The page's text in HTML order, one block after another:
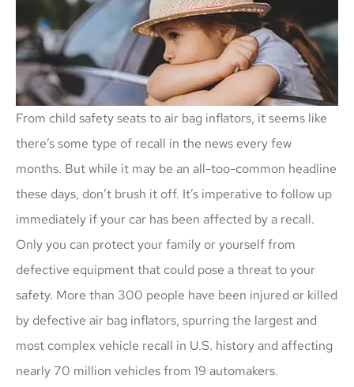
From child safety seats to air bag inflators, it seems like
there’s some type of recall in the news every few
months. But while it may be an all-too-common headline
these days, don’t brush it off. It’s imperative to follow up
immediately if your car has been affected by a recall.
Only you can protect your family or yourself from
defective equipment that could pose a threat to your
safety. More than 300 people have been injured or killed
by defective air bag inflators, spurring the largest and
most complex vehicle recall in U.S. history and affecting
nearly 70 million vehicles from 19 automakers.